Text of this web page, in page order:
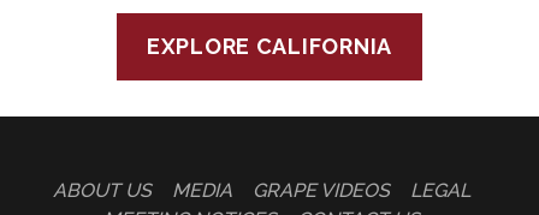
EXPLORE CALIFORNIA
ABOUT US MEDIA GRAPE VIDEOS
LEGAL